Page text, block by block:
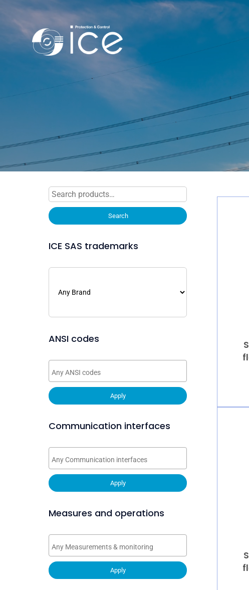
Search
for:
Search
ICE SAS trademarks
ANSI codes
Apply
Communication interfaces
Apply
Measures and operations
Apply